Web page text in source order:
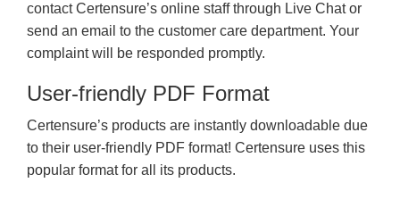
contact Certensure’s online staff through Live Chat or
send an email to the customer care department. Your
complaint will be responded promptly.
User-friendly PDF Format
Certensure’s products are instantly downloadable due
to their user-friendly PDF format! Certensure uses this
popular format for all its products.